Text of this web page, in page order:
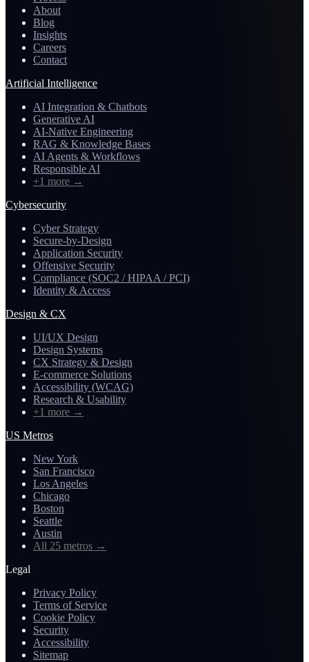
About
Blog
Insights
Careers
Contact
Artificial Intelligence
AI Integration & Chatbots
Generative AI
AI-Native Engineering
RAG & Knowledge Bases
AI Agents & Workflows
Responsible AI
+1 more →
Cybersecurity
Cyber Strategy
Secure-by-Design
Application Security
Offensive Security
Compliance (SOC2 / HIPAA / PCI)
Identity & Access
Design & CX
UI/UX Design
Design Systems
CX Strategy & Design
E-commerce Solutions
Accessibility (WCAG)
Research & Usability
+1 more →
US Metros
New York
San Francisco
Los Angeles
Chicago
Boston
Seattle
Austin
All 25 metros →
Legal
Privacy Policy
Terms of Service
Cookie Policy
Security
Accessibility
Sitemap